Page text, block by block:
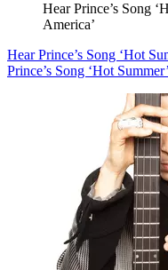
Hear Prince’s Song
America’
Hear Prince’s Song ‘Hot
Prince’s Song ‘Hot